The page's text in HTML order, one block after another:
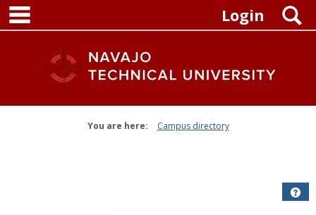
Skip
content
Login
You are here: Campus directory